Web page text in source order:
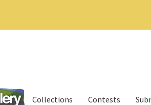
Collections Contests